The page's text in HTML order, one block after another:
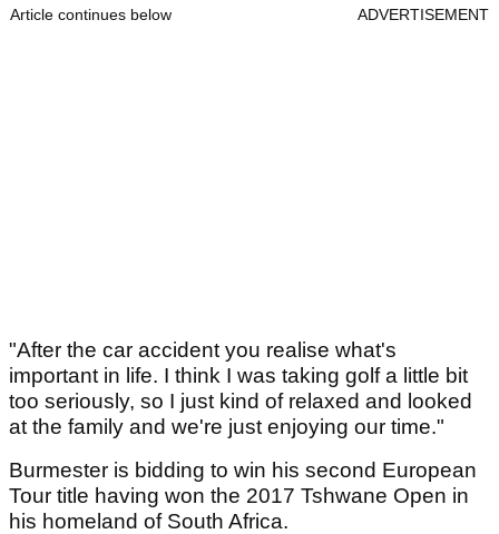
Article continues below ADVERTISEMENT
"After the car accident you realise what's
important in life. I think I was taking golf a little bit
too seriously, so I just kind of relaxed and looked
at the family and we're just enjoying our time."
Burmester is bidding to win his second European
Tour title having won the 2017 Tshwane Open in
his homeland of South Africa.